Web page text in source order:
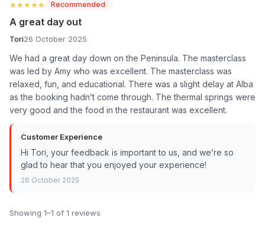
★★★★★
★★★★★ Recommended
A great day out
Tori26 October 2025
We had a great day down on the Peninsula. The masterclass
was led by Amy who was excellent. The masterclass was
relaxed, fun, and educational. There was a slight delay at Alba
as the booking hadn’t come through. The thermal springs were
very good and the food in the restaurant was excellent.
Customer Experience
Hi Tori, your feedback is important to us, and we’re so
glad to hear that you enjoyed your experience!
26 October 2025
Showing 1–1 of 1 reviews